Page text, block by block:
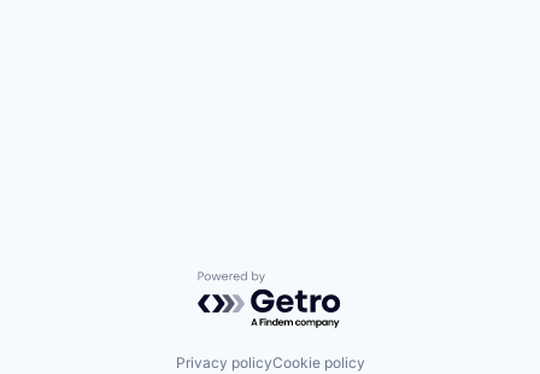
Powered by Getro.com
Privacy policyCookie policy